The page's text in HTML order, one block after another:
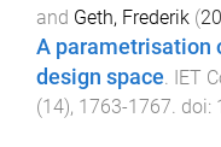
and Geth, Frederik (
A parametrisation
design space. IET
(14), 1763-1767. doi: